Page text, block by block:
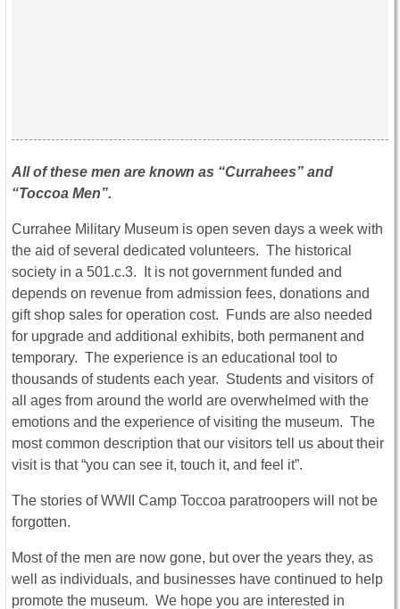
All of these men are known as “Currahees” and
“Toccoa Men”.
Currahee Military Museum is open seven days a week with
the aid of several dedicated volunteers. The historical
society in a 501.c.3. It is not government funded and
depends on revenue from admission fees, donations and
gift shop sales for operation cost. Funds are also needed
for upgrade and additional exhibits, both permanent and
temporary. The experience is an educational tool to
thousands of students each year. Students and visitors of
all ages from around the world are overwhelmed with the
emotions and the experience of visiting the museum. The
most common description that our visitors tell us about their
visit is that “you can see it, touch it, and feel it”.
The stories of WWII Camp Toccoa paratroopers will not be
forgotten.
Most of the men are now gone, but over the years they, as
well as individuals, and businesses have continued to help
promote the museum. We hope you are interested in